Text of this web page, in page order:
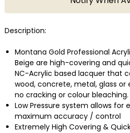
Description:
Montana Gold Professional
Beige are high-covering and
NC-Acrylic based lacquer that
wood, concrete, metal, glass or
no cracking or colour bleaching.
Low Pressure system allows for
maximum accuracy / control
Extremely High Covering &